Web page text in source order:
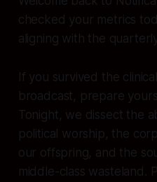
checked your metrics
aligning with the
If you survived the
broadcast, prepare
Tonight, we dissect the
political worship, the
our offspring, and the
middle-class wasteland.